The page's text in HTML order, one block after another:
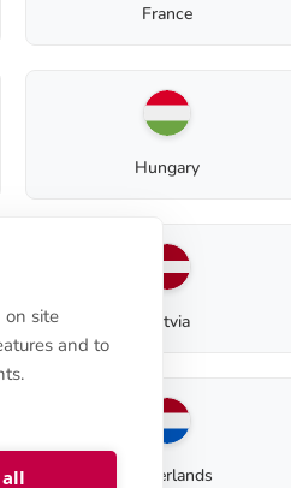
France
Hungary
Latvia
Netherlands
on site
and to